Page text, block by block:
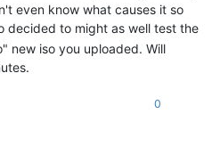
even know what causes it so
decided to might as well test the
iso you uploaded. Will
0